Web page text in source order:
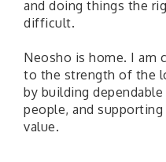
and doing things the
difficult.
Neosho is home. I
to the strength of the
by building
people, and
value.